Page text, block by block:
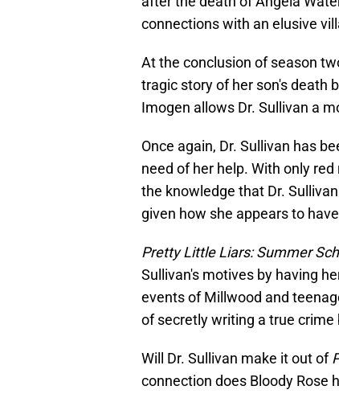
connections with an elusive
At the conclusion of season
tragic story of her son's death
Imogen allows Dr. Sullivan a
Once again, Dr. Sullivan has
need of her help. With only
the knowledge that Dr.
given how she appears to
Pretty Little Liars: Summer
Sullivan's motives by having
events of Millwood and
of secretly writing a true
Will Dr. Sullivan make it out of
connection does Bloody Rose